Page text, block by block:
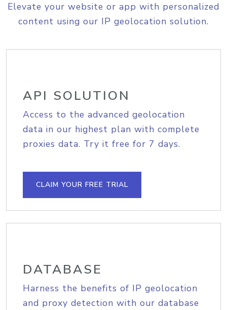
Elevate your website or app with personalized
content using our IP geolocation solution.
API SOLUTION
Access to the advanced geolocation
data in our highest plan with complete
proxies data. Try it free for 7 days.
CLAIM YOUR FREE TRIAL
DATABASE
Harness the benefits of IP geolocation
and proxy detection with our database